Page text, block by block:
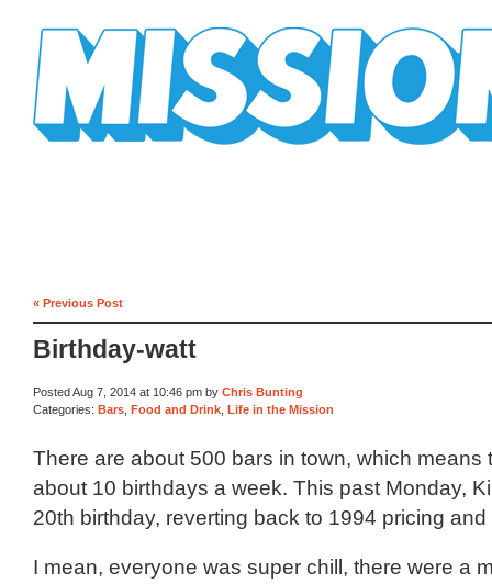
« Previous Post
Birthday-watt
Posted Aug 7, 2014 at 10:46 pm by Chris Bunting
Categories: Bars Food and Drink Life in the Mission
There are about 500 bars in town, which means
about 10 birthdays a week. This past Monday,
20th birthday, reverting back to 1994 pricing and
I mean, everyone was super chill, there were a